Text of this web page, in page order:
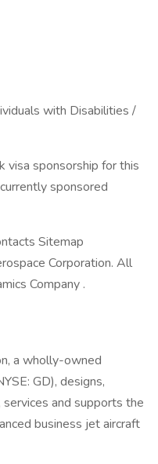
with Disabilities /
visa sponsorship for this
sponsored
Sitemap
Corporation. All
Company .
a wholly-owned
GD), designs,
and supports the
business jet aircraft